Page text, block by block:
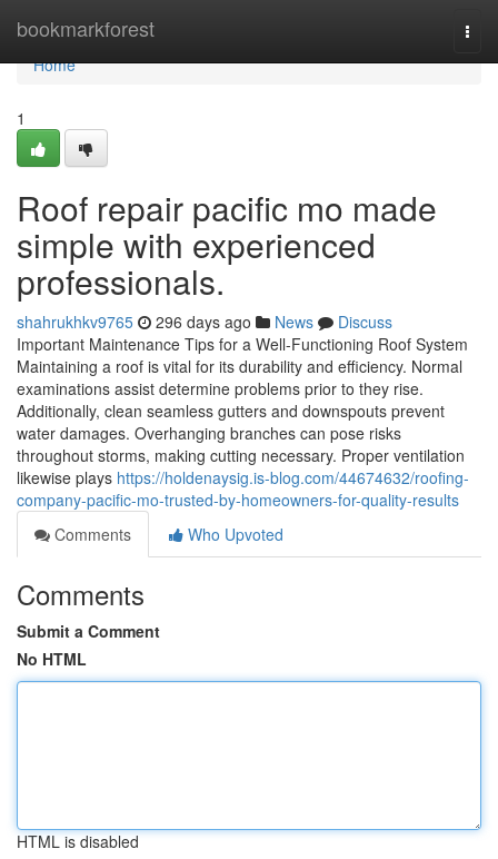
bookmarkforest
Home
Home
1
Roof repair pacific mo made
simple with experienced
professionals.
shahrukhkv9765 296 days ago News
Discuss
Important Maintenance Tips for a Well-Functioning Roof System
Maintaining a roof is vital for its durability and efficiency. Normal
examinations assist determine problems prior to they rise.
Additionally, clean seamless gutters and downspouts prevent
water damages. Overhanging branches can pose risks
throughout storms, making cutting necessary. Proper ventilation
likewise plays https://holdenaysig.is-blog.com/44674632/roofing-
company-pacific-mo-trusted-by-homeowners-for-quality-results
Comments
Who Upvoted
Comments
Submit a Comment
No HTML
HTML is disabled